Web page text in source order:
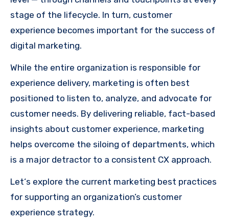
stage of the lifecycle. In turn, customer
experience becomes important for the success of
digital marketing.
While the entire organization is responsible for
experience delivery, marketing is often best
positioned to listen to, analyze, and advocate for
customer needs. By delivering reliable, fact-based
insights about customer experience, marketing
helps overcome the siloing of departments, which
is a major detractor to a consistent CX approach.
Let‘s explore the current marketing best practices
for supporting an organization’s customer
experience strategy.